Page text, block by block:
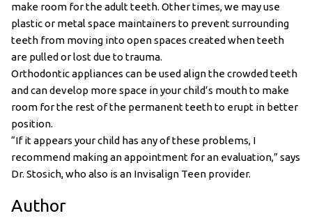
make room for the adult teeth. Other times, we may use
plastic or metal space maintainers to prevent surrounding
teeth from moving into open spaces created when teeth
are pulled or lost due to trauma.
Orthodontic appliances can be used align the crowded teeth
and can develop more space in your child’s mouth to make
room for the rest of the permanent teeth to erupt in better
position.
“If it appears your child has any of these problems, I
recommend making an appointment for an evaluation,” says
Dr. Stosich, who also is an Invisalign Teen provider.
Author